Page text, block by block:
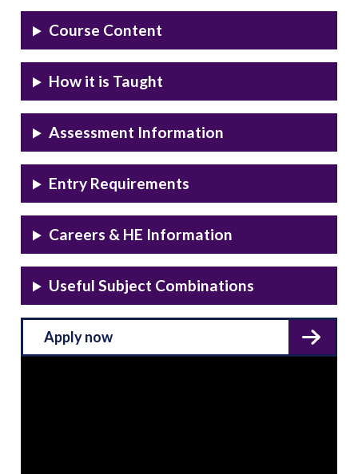
Course Content
How it is Taught
Assessment Information
Entry Requirements
Careers & HE Information
Useful Subject Combinations
Apply now